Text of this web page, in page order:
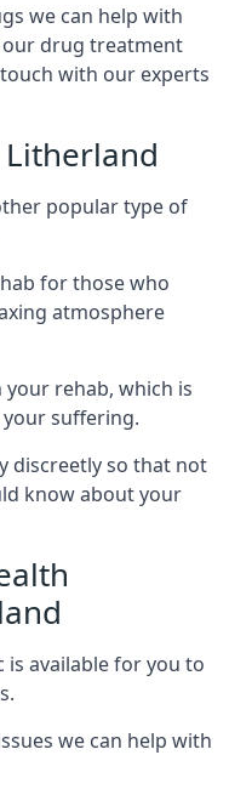
we can help with
drug treatment
with our experts
popular type of
for those who
atmosphere
rehab, which is
suffering.
discreetly so that not
know about your
is available for you to
we can help with